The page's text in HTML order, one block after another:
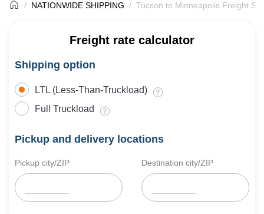
NATIONWIDE SHIPPING Tucson to Minneapolis Freight
Freight rate calculator
Shipping option
LTL (Less-Than-Truckload)
Full Truckload
Pickup and delivery locations
Pickup city/ZIP Destination city/ZIP